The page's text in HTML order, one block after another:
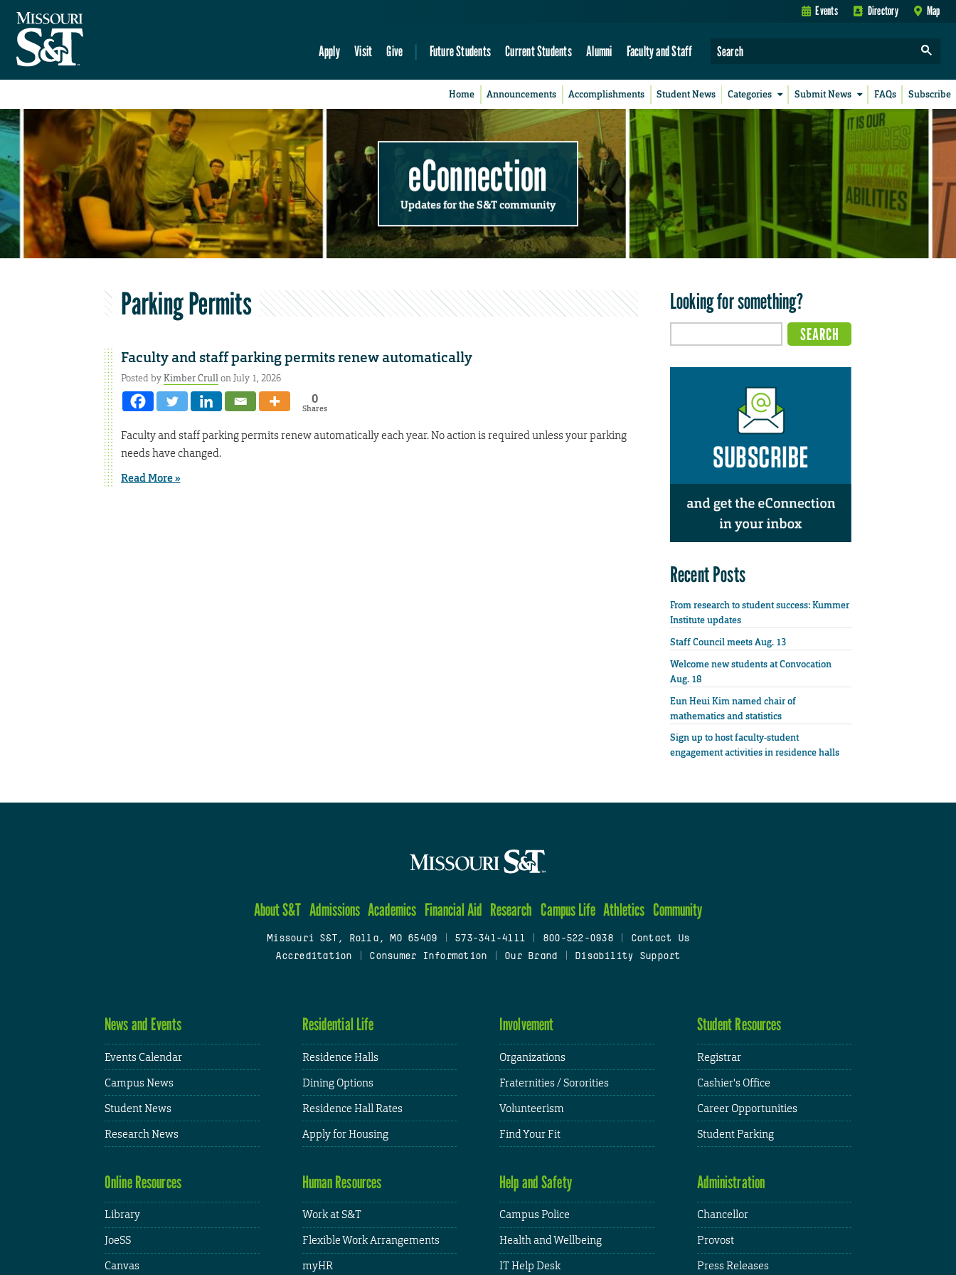
Events Directory Map
Apply Visit Give Future Students Current Students Alumni Faculty and Staff
Home Announcements Accomplishments Student News Categories Submit News FAQs Subscribe
eConnection
Updates for the S&T community
Parking Permits
Faculty and staff parking permits renew automatically
Posted byKimber Crullon July 1, 2026
0
Shares
Faculty and staff parking permits renew automatically each year. No action is required unless your parking
needs have changed.
Read More »
Looking for something?
Recent Posts
From research to student success: Kummer
Institute updates
Staff Council meets Aug. 13
Welcome new students at Convocation
Aug. 18
Eun Heui Kim named chair of
mathematics and statistics
Sign up to host faculty-student
engagement activities in residence halls
About S&T Admissions Academics Financial Aid Research Campus Life Athletics Community
Missouri S&T, Rolla, MO 65409 573-341-4111 800-522-0938
Contact Us
Accreditation
Consumer Information Our Brand Disability Support
News and Events
Events Calendar
Campus News
Student News
Research News
Residential Life
Residence Halls
Dining Options
Residence Hall Rates
Apply for Housing
Involvement
Organizations
Fraternities / Sororities
Volunteerism
Find Your Fit
Student Resources
Registrar
Cashier's Office
Career Opportunities
Student Parking
Online Resources
Library
JoeSS
Canvas
Human Resources
Work at S&T
Flexible Work Arrangements
myHR
Help and Safety
Campus Police
Health and Wellbeing
IT Help Desk
Administration
Chancellor
Provost
Press Releases